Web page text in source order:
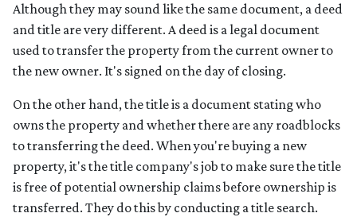
Although they may sound like the same document, a deed
and title are very different. A deed is a legal document
used to transfer the property from the current owner to
the new owner. It's signed on the day of closing.
On the other hand, the title is a document stating who
owns the property and whether there are any roadblocks
to transferring the deed. When you're buying a new
property, it's the title company's job to make sure the title
is free of potential ownership claims before ownership is
transferred. They do this by conducting a title search.